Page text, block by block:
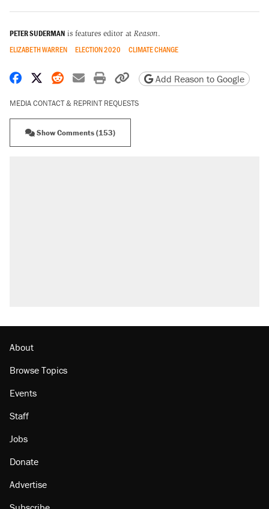
PETER SUDERMAN is features editor at Reason.
ELIZABETH WARREN ELECTION 2020 CLIMATE CHANGE
Share on Facebook
Share on X
Share on Reddit
Share by email
Print friendly version
Copy page URL
Add Reason to Google
MEDIA CONTACT & REPRINT REQUESTS
Show Comments (153)
Lawsuit: Immigration agents arrested U.S.